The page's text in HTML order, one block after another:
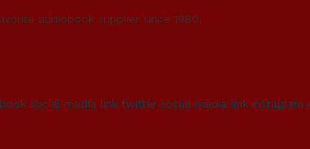
audiobook supplier since 1980.
social media link twitter social media link instagram